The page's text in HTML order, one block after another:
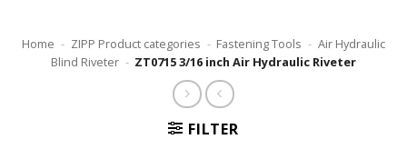
Home - ZIPP Product categories - Fastening Tools - Air Hydraulic
Blind Riveter - ZT0715 3/16 inch Air Hydraulic Riveter
FILTER